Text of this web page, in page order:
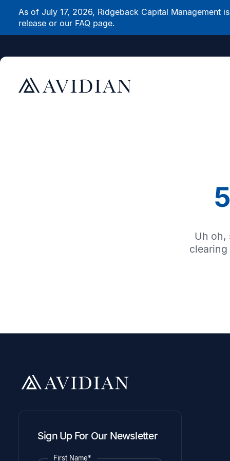
As of July 17, 2026, Ridgeback Capital
release or our FAQ page.
Uh oh,
clearing
Sign Up For Our Newsletter
First Name*